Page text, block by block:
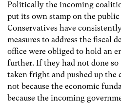
Politically the incoming
put its own stamp on the public
Conservatives have
measures to address the fiscal
office were obliged to hold an
further. If they had not done so
taken fright and pushed up the
not because the economic
because the incoming